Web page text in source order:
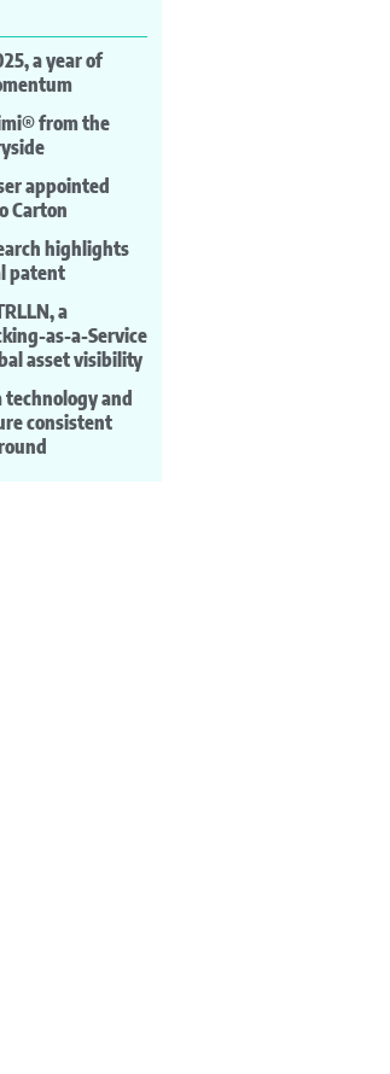
a year of
from the
appointed
Carton
highlights
patent
a
as-a-Service
asset visibility
technology and
consistent